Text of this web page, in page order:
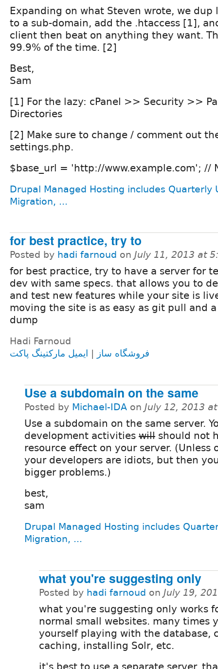
Expanding on what Steven wrote, we dup
to a sub-domain, add the .htaccess [1],
client then beat on anything they want.
99.9% of the time. [2]
Best,
Sam
[1] For the lazy: cPanel >> Security >>
Directories
[2] Make sure to change / comment out
settings.php.
$base_url = 'http://www.example.com'; //
Drupal Managed Hosting includes Quarterly
Migration, ...
for best practice, try to
Posted by hadi farnoud on July 11, 2013 at
for best practice, try to have a server for
dev with same specs. that allows you to
and test new features while your site is
moving the site is as easy as git pull and
dump
Hadi Farnoud
فروشگاه ساز
ایمیل مارکتینگ پاکت
Use a subdomain on the same
Posted by Michael-IDA on July 12, 2013
Use a subdomain on the same server.
development activities will should not
resource effect on your server. (Unless
your developers are idiots, but then
bigger problems.)
best,
sam
Drupal Managed Hosting includes
Migration, ...
what you're suggesting only
Posted by hadi farnoud on July 19,
what you're suggesting only works
normal small websites. many times
yourself playing with the database,
caching, installing Solr, etc.
it's best to use a separate server.